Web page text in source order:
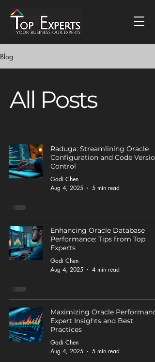
Blog
All Posts
Raduga: Streamlining Oracle
Configuration and Code Version
Control
Gadi Chen
Aug 4, 2025
5 min read
Enhancing Oracle Database
Performance: Tips from Top
Experts
Gadi Chen
Aug 4, 2025
4 min read
Maximizing Oracle
Expert Insights and Best
Practices
Gadi Chen
Aug 4, 2025
5 min read